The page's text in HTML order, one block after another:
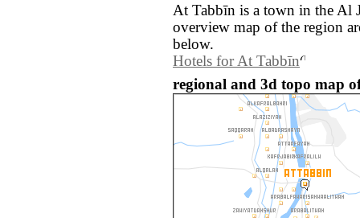
At Tabbīn is a town in the Al
overview map of the region
below.
Hotels for At Tabbīn
regional and 3d topo map